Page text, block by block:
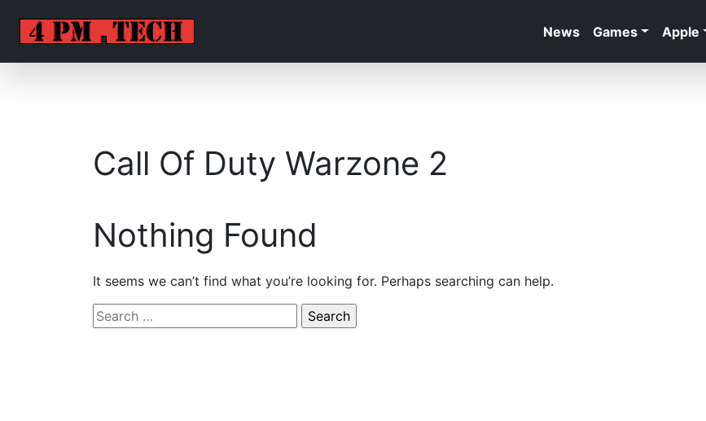
News Games Apple
Call Of Duty Warzone 2
Nothing Found
It seems we can’t find what you’re looking for. Perhaps searching can help.
Search
for: